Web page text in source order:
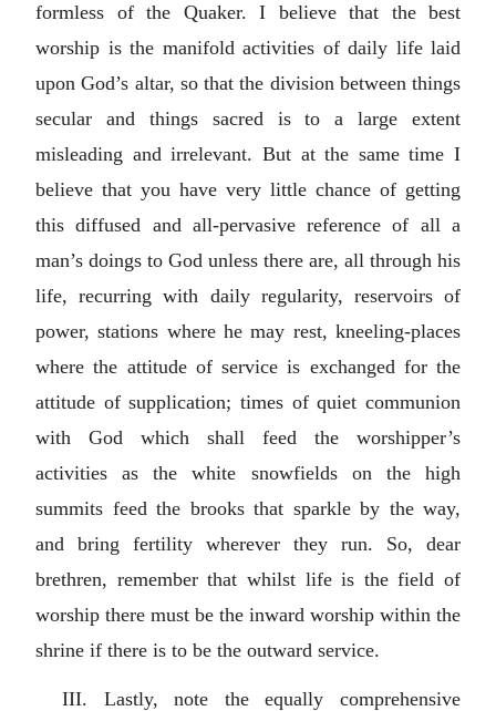
formless of the Quaker. I believe that the best
worship is the manifold activities of daily life laid
upon God’s altar, so that the division between things
secular and things sacred is to a large extent
misleading and irrelevant. But at the same time I
believe that you have very little chance of getting
this diffused and all-pervasive reference of all a
man’s doings to God unless there are, all through his
life, recurring with daily regularity, reservoirs of
power, stations where he may rest, kneeling-places
where the attitude of service is exchanged for the
attitude of supplication; times of quiet communion
with God which shall feed the worshipper’s
activities as the white snowfields on the high
summits feed the brooks that sparkle by the way,
and bring fertility wherever they run. So, dear
brethren, remember that whilst life is the field of
worship there must be the inward worship within the
shrine if there is to be the outward service.
III. Lastly, note the equally comprehensive